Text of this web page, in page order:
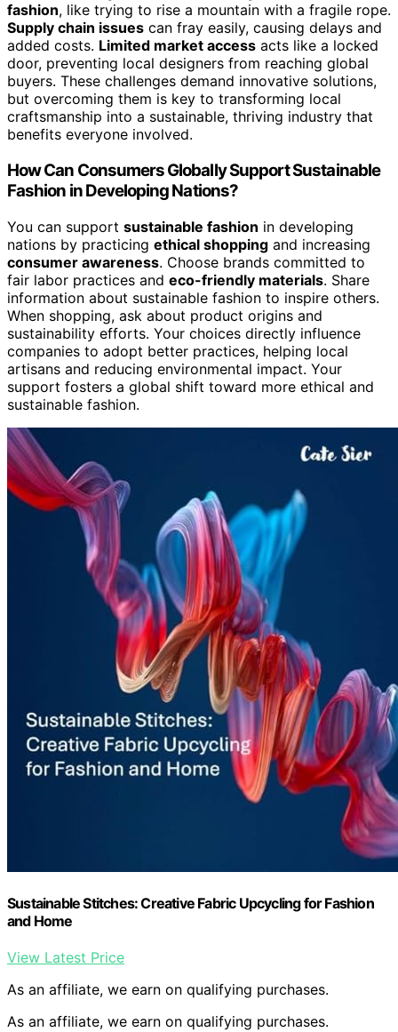
fashion, like trying to rise a mountain with a fragile rope.
Supply chain issues can fray easily, causing delays and
added costs. Limited market access acts like a locked
door, preventing local designers from reaching global
buyers. These challenges demand innovative solutions,
but overcoming them is key to transforming local
craftsmanship into a sustainable, thriving industry that
benefits everyone involved.
How Can Consumers Globally Support Sustainable
Fashion in Developing Nations?
You can support sustainable fashion in developing
nations by practicing ethical shopping and increasing
consumer awareness. Choose brands committed to
fair labor practices and eco-friendly materials. Share
information about sustainable fashion to inspire others.
When shopping, ask about product origins and
sustainability efforts. Your choices directly influence
companies to adopt better practices, helping local
artisans and reducing environmental impact. Your
support fosters a global shift toward more ethical and
sustainable fashion.
Sustainable Stitches: Creative Fabric Upcycling for Fashion
and Home
View Latest Price
As an affiliate, we earn on qualifying purchases.
As an affiliate, we earn on qualifying purchases.